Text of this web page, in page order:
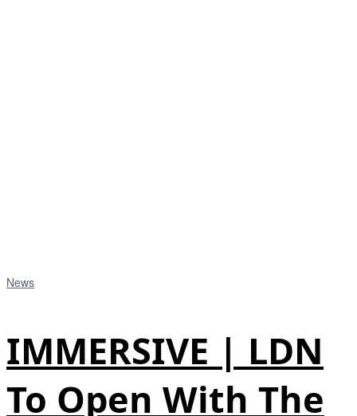
News
IMMERSIVE | LDN
To Open With The